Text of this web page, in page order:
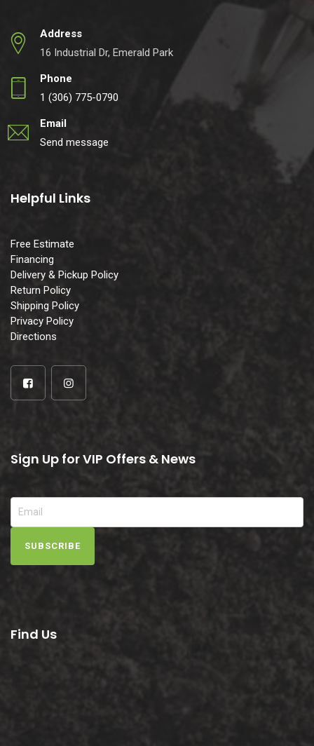
Address
16 Industrial Dr, Emerald Park
Phone
1 (306) 775-0790
Email
Send message
Helpful Links
Free Estimate
Financing
Delivery & Pickup Policy
Return Policy
Shipping Policy
Privacy Policy
Directions
Sign Up for VIP Offers & News
SUBSCRIBE
Find Us